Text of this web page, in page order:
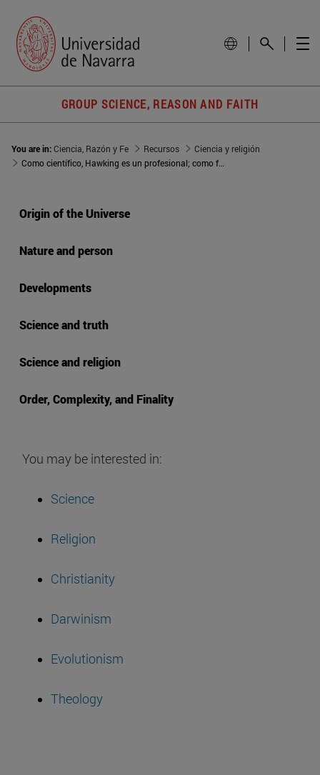
GROUP SCIENCE, REASON AND FAITH
You are in:Ciencia, Razón y Fe Recursos
Ciencia y religión
Como científico, Hawking es un profesional; como filósofo, un diletante
Origin of the Universe
Nature and person
Developments
Science and truth
Science and religion
Order, Complexity, and Finality
You may be interested in:
Science
Religion
Christianity
Darwinism
Evolutionism
Theology